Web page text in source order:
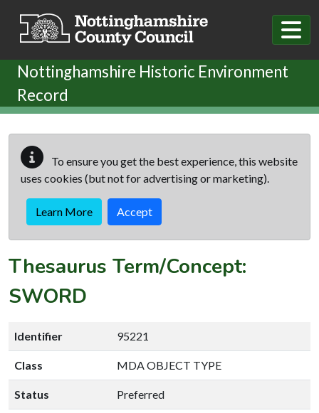
Nottinghamshire Historic Environment
Record
To ensure you get the best experience, this website
uses cookies (but not for advertising or marketing).
Learn More Accept
Thesaurus Term/Concept:
SWORD
Identifier 95221
Class MDA OBJECT TYPE
Status Preferred